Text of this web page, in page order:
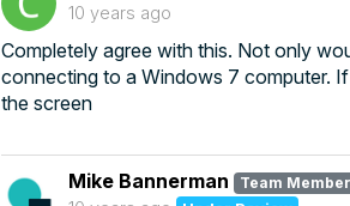
10 years ago
Completely agree with this. Not only
connecting to a Windows 7 computer.
the screen
Mike Bannerman Team Member